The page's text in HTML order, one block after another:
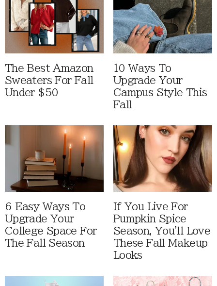
The Best Amazon
Sweaters For Fall
Under $50
10 Ways To
Upgrade Your
Campus Style This
Fall
6 Easy Ways To
Upgrade Your
College Space For
The Fall Season
If You Live For
Pumpkin Spice
Season, You'll Love
These Fall Makeup
Looks